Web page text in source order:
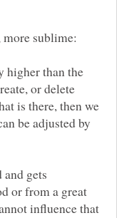
higher than the
or delete
is there, then we
be adjusted by
gets
or from a great
influence that